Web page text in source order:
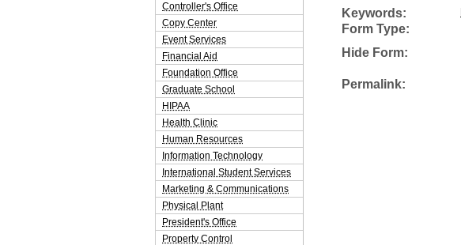
Keywords:
Form Type:
Hide Form:
Permalink:
Controller's Office
Copy Center
Event Services
Financial Aid
Foundation Office
Graduate School
HIPAA
Health Clinic
Human Resources
Information Technology
International Student Services
Marketing & Communications
Physical Plant
President's Office
Property Control